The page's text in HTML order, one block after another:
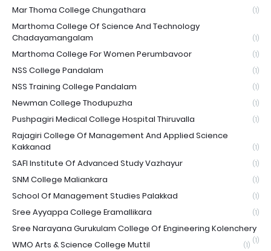
Mar Thoma College Chungathara (1)
Marthoma College Of Science And Technology
Chadayamangalam
(1)
Marthoma College For Women Perumbavoor (1)
NSS College Pandalam (1)
NSS Training College Pandalam (1)
Newman College Thodupuzha (1)
Pushpagiri Medical College Hospital Thiruvalla (1)
Rajagiri College Of Management And Applied Science
Kakkanad
(1)
SAFI Institute Of Advanced Study Vazhayur (1)
SNM College Maliankara (1)
School Of Management Studies Palakkad (1)
Sree Ayyappa College Eramallikara (1)
Sree Narayana Gurukulam College Of Engineering Kolenchery
(1)
WMO Arts & Science College Muttil (1)